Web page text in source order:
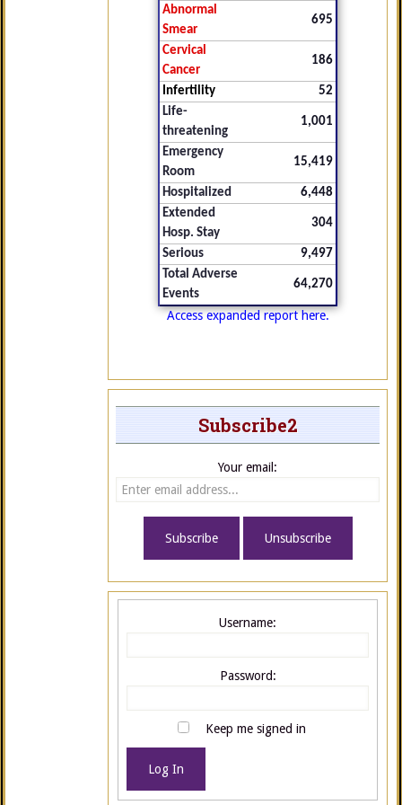
Abnormal
Smear
695
Cervical
Cancer
186
Infertility
52
Life-
threatening
1,001
Emergency
Room
15,419
Hospitalized
6,448
Extended
Hosp. Stay
304
Serious
9,497
Total Adverse
Events
64,270
Access expanded report here.
Subscribe2
Your email:
Username:
Password:
Keep me signed in
Log In